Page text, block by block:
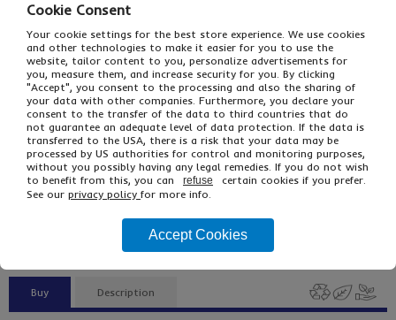
From£49.10Ex VAT
£58.92Inc VAT
Single Unit £0.49 Ex VAT
Buy Description
Cookie Consent
Your cookie settings for the best store experience. We use cookies
and other technologies to make it easier for you to use the
website, tailor content to you, personalize advertisements for
you, measure them, and increase security for you. By clicking
"Accept", you consent to the processing and also the sharing of
your data with other companies. Furthermore, you declare your
consent to the transfer of the data to third countries that do
not guarantee an adequate level of data protection. If the data is
transferred to the USA, there is a risk that your data may be
processed by US authorities for control and monitoring purposes,
without you possibly having any legal remedies. If you do not wish
to benefit from this, you can
refuse
certain cookies if you prefer.
See our privacy policy for more info.
Accept Cookies